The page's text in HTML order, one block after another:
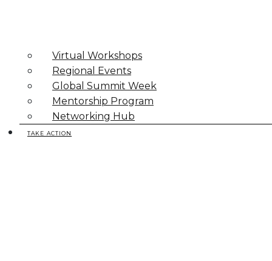
Virtual Workshops
Regional Events
Global Summit Week
Mentorship Program
Networking Hub
TAKE ACTION